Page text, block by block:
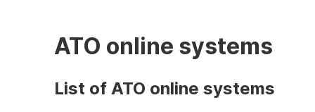
ATO online systems
List of ATO online systems